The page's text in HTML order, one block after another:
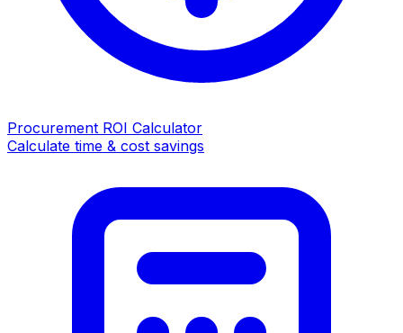
Procurement ROI Calculator
Calculate time & cost savings